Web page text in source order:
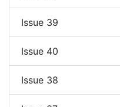
Issue 39
Issue 40
Issue 38